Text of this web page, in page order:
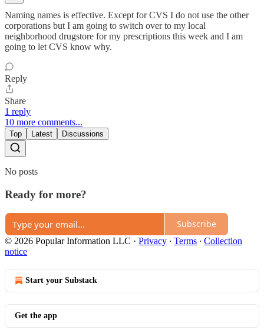
Naming names is effective. Except for CVS I do not use the other
corporations but I am going to switch over to my local
neighborhood drugstore for my prescriptions this week and I am
going to let CVS know why.
Reply
Share
1 reply
10 more comments...
Top Latest Discussions
No posts
Ready for more?
Subscribe
© 2026 Popular Information LLC · Privacy ∙ Terms ∙ Collection
notice
Start your Substack
Get the app